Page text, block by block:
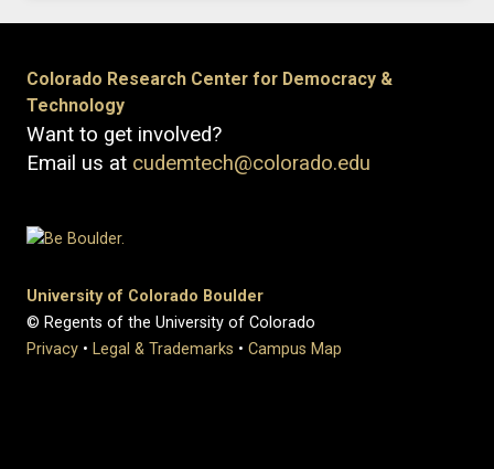
Colorado Research Center for Democracy &
Technology
Want to get involved?
Email us at cudemtech@colorado.edu
University of Colorado Boulder
© Regents of the University of Colorado
Privacy • Legal & Trademarks • Campus Map